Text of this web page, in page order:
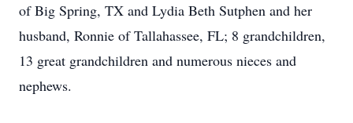
of Big Spring, TX and Lydia Beth Sutphen and her
husband, Ronnie of Tallahassee, FL; 8 grandchildren,
13 great grandchildren and numerous nieces and
nephews.